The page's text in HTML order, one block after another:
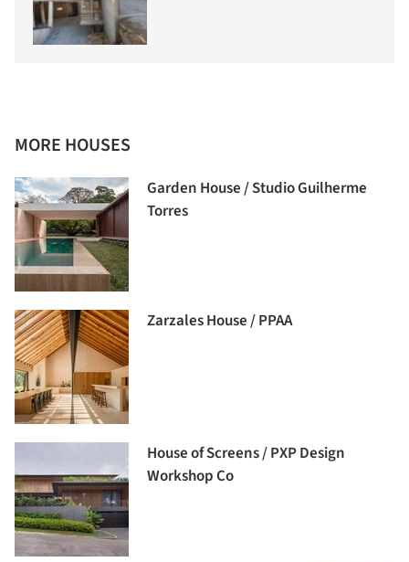
MORE HOUSES
Garden House / Studio Guilherme
Torres
Zarzales House / PPAA
House of Screens / PXP Design
Workshop Co